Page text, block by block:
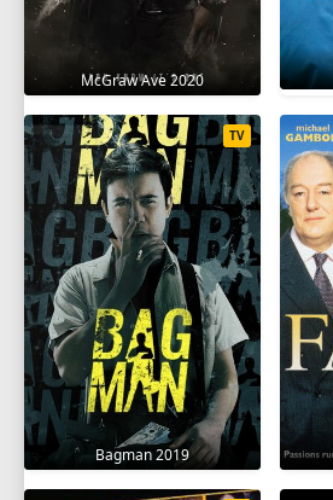
McGraw Ave 2020
Bagman 2019
TV